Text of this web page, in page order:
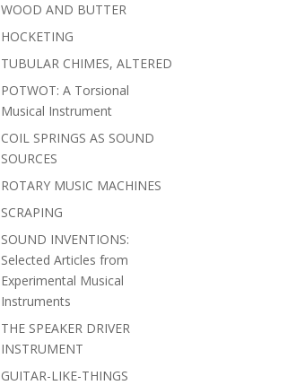
WOOD AND BUTTER
HOCKETING
TUBULAR CHIMES, ALTERED
POTWOT: A Torsional
Musical Instrument
COIL SPRINGS AS SOUND
SOURCES
ROTARY MUSIC MACHINES
SCRAPING
SOUND INVENTIONS:
Selected Articles from
Experimental Musical
Instruments
THE SPEAKER DRIVER
INSTRUMENT
GUITAR-LIKE-THINGS